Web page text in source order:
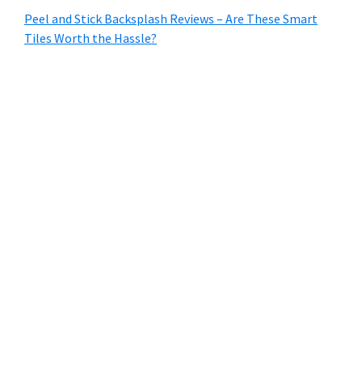
Peel and Stick Backsplash Reviews – Are These Smart
Tiles Worth the Hassle?